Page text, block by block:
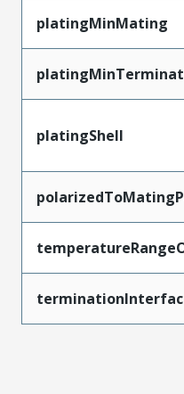
platingMinMating
platingShell